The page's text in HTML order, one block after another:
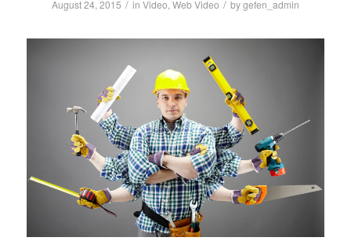
August 24, 2015 / in Video, Web Video / bygefen_admin